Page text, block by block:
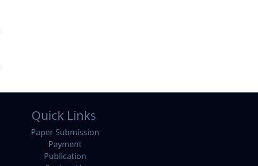
Quick Links
Paper Submission
Payment
Publication